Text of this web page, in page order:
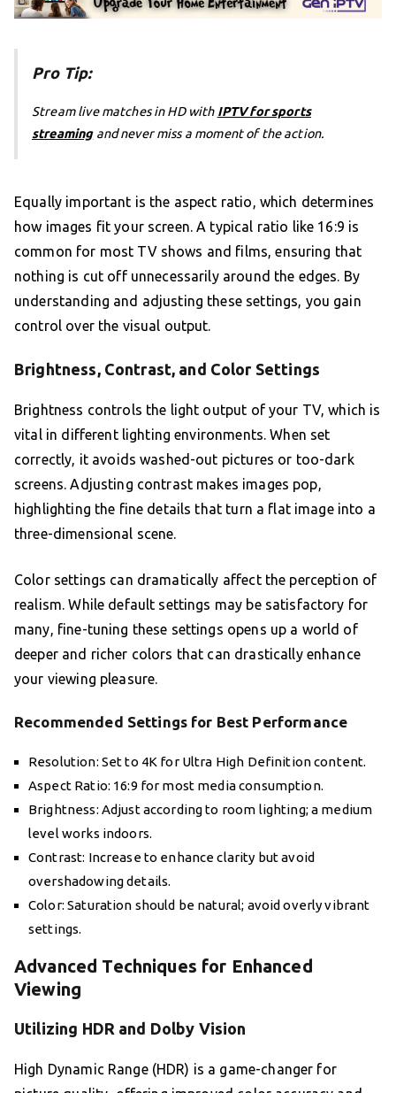
Pro Tip:
Stream live matches in HD with IPTV for sports
streamingand never miss a moment of the action.
Equally important is the aspect ratio, which determines
how images fit your screen. A typical ratio like 16:9 is
common for most TV shows and films, ensuring that
nothing is cut off unnecessarily around the edges. By
understanding and adjusting these settings, you gain
control over the visual output.
Brightness, Contrast, and Color Settings
Brightness controls the light output of your TV, which is
vital in different lighting environments. When set
correctly, it avoids washed-out pictures or too-dark
screens. Adjusting contrast makes images pop,
highlighting the fine details that turn a flat image into a
three-dimensional scene.
Color settings can dramatically affect the perception of
realism. While default settings may be satisfactory for
many, fine-tuning these settings opens up a world of
deeper and richer colors that can drastically enhance
your viewing pleasure.
Recommended Settings for Best Performance
Resolution: Set to 4K for Ultra High Definition content.
Aspect Ratio: 16:9 for most media consumption.
Brightness: Adjust according to room lighting; a medium
level works indoors.
Contrast: Increase to enhance clarity but avoid
overshadowing details.
Color: Saturation should be natural; avoid overly vibrant
settings.
Advanced Techniques for Enhanced
Viewing
Utilizing HDR and Dolby Vision
High Dynamic Range (HDR) is a game-changer for